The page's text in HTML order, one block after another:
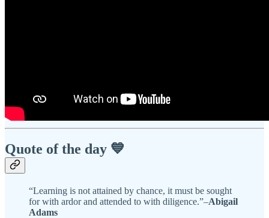
Quote of the day 💙
“Learning is not attained by chance, it must be sought
for with ardor and attended to with diligence.”–Abigail
Adams